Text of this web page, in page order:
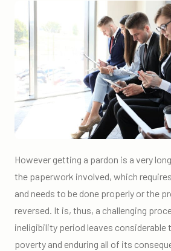
However getting a pardon is a very
the paperwork involved, which
and needs to be done properly or the
reversed. It is, thus, a challenging
ineligibility period leaves considerable
poverty and enduring all of its